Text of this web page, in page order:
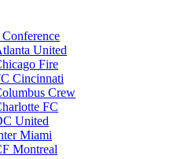
Conference
United
Fire
Cincinnati
Crew
FC
United
Miami
Montreal